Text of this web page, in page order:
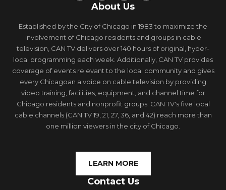
About Us
Established by the City of Chicago in 1983 to maximize the
involvement of Chicago residents and groups in cable
television, CAN TV delivers over 140 hours of original, hyper-
local programming each week. Additionally, CAN TV provides
coverage of events relevant to the local community and gives
every Chicagoan a voice on cable television by providing
video training, facilities, equipment, and channel time for
Chicago residents and nonprofit groups. CAN TV's five local
cable channels (CAN TV 19, 21, 27, 36, and 42) reach more than
one million viewers in the city of Chicago.
LEARN MORE
Contact Us